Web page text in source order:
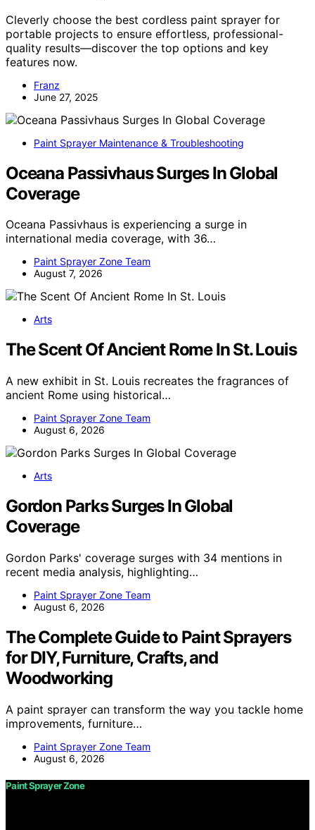
Cleverly choose the best cordless paint sprayer for
portable projects to ensure effortless, professional-
quality results—discover the top options and key
features now.
Franz
June 27, 2025
Paint Sprayer Maintenance & Troubleshooting
Oceana Passivhaus Surges In Global
Coverage
Oceana Passivhaus is experiencing a surge in
international media coverage, with 36…
Paint Sprayer Zone Team
August 7, 2026
Arts
The Scent Of Ancient Rome In St. Louis
A new exhibit in St. Louis recreates the fragrances of
ancient Rome using historical…
Paint Sprayer Zone Team
August 6, 2026
Arts
Gordon Parks Surges In Global
Coverage
Gordon Parks' coverage surges with 34 mentions in
recent media analysis, highlighting…
Paint Sprayer Zone Team
August 6, 2026
The Complete Guide to Paint Sprayers
for DIY, Furniture, Crafts, and
Woodworking
A paint sprayer can transform the way you tackle home
improvements, furniture…
Paint Sprayer Zone Team
August 6, 2026
Paint Sprayer Zone